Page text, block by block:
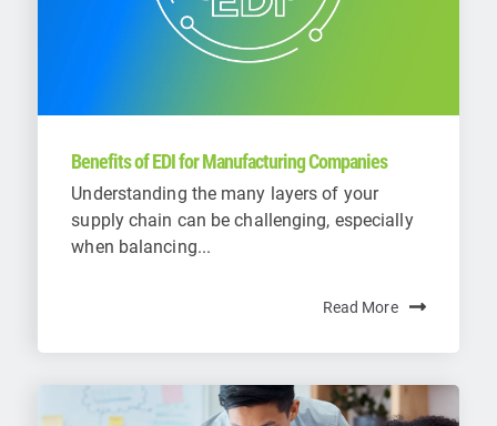
Benefits of EDI for Manufacturing Companies
Understanding the many layers of your
supply chain can be challenging, especially
when balancing...
Read More